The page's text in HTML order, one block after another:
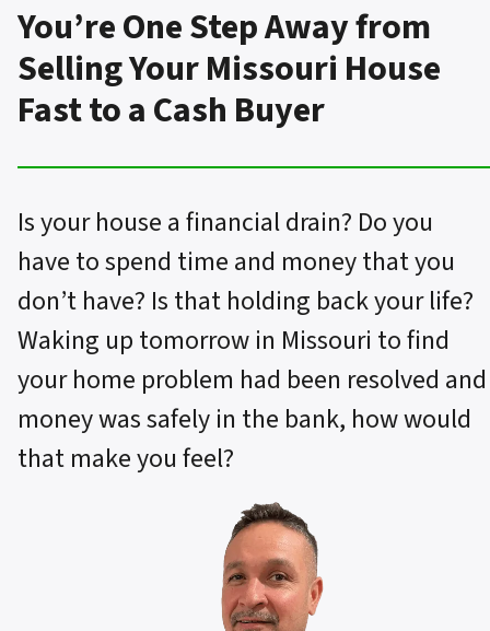
You’re One Step Away from
Selling Your Missouri House
Fast to a Cash Buyer
Is your house a financial drain? Do you
have to spend time and money that you
don’t have? Is that holding back your life?
Waking up tomorrow in Missouri to find
your home problem had been resolved and
money was safely in the bank, how would
that make you feel?